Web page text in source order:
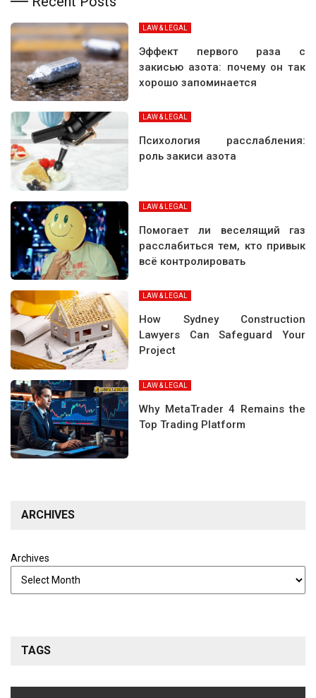
LAW & LEGAL
Эффект первого раза с
закисью азота: почему он так
хорошо запоминается
LAW & LEGAL
Психология расслабления:
роль закиси азота
LAW & LEGAL
Помогает ли веселящий газ
расслабиться тем, кто привык
всё контролировать
LAW & LEGAL
How Sydney Construction
Lawyers Can Safeguard Your
Project
LAW & LEGAL
Why MetaTrader 4 Remains the
Top Trading Platform
ARCHIVES
Archives
TAGS